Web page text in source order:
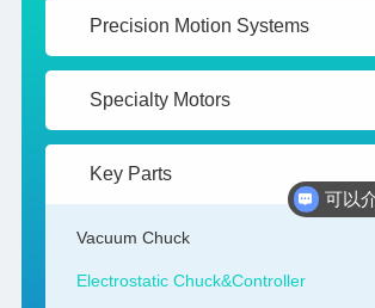
Precision Motion Systems
Specialty Motors
Key Parts
Vacuum Chuck
Electrostatic Chuck&Controller